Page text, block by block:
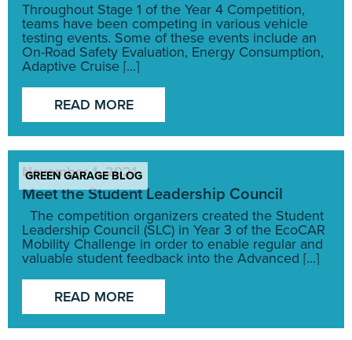
Throughout Stage 1 of the Year 4 Competition,
teams have been competing in various vehicle
testing events. Some of these events include an
On-Road Safety Evaluation, Energy Consumption,
Adaptive Cruise [...]
READ MORE
GREEN GARAGE BLOG
November 1, 2021
Meet the Student Leadership Council
The competition organizers created the Student
Leadership Council (SLC) in Year 3 of the EcoCAR
Mobility Challenge in order to enable regular and
valuable student feedback into the Advanced [...]
READ MORE